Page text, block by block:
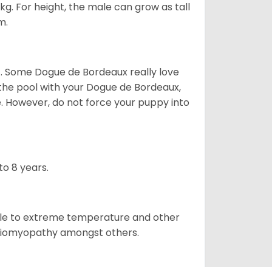
For height, the male can grow as tall
Dogue de Bordeaux really love
pool with your Dogue de Bordeaux,
do not force your puppy into
8 years.
to extreme temperature and other
amongst others.